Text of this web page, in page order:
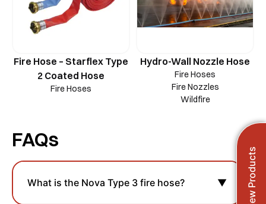
Fire Hose – Starflex Type
2 Coated Hose
Fire Hoses
Hydro-Wall Nozzle Hose
Fire Hoses
Fire Nozzles
Wildfire
FAQs
What is the Nova Type 3 fire hose? ▼ View Products